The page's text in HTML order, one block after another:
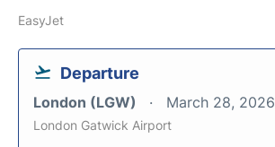
EasyJet
Departure
London (LGW) March 28, 2026
London Gatwick Airport